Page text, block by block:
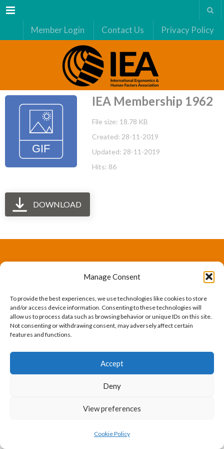
Manage Consent
To provide the best experiences, we use technologies like cookies to store
and/or access device information. Consenting to these technologies will
allow us to process data such as browsing behavior or unique IDs on this site.
Not consenting or withdrawing consent, may adversely affect certain
features and functions.
Accept
Deny
View preferences
Cookie Policy
Menu
Member Login Contact Us Privacy Policy
IEA Membership 1962
File size: 18.78 KB
Created: 28-11-2019
Updated: 28-11-2019
Hits: 86
DOWNLOAD
federation of human factors/ergonomics societies,
registered as a nonprofit organization in Geneva,
Switzerland.
Safe Management Measures Safety Consultants